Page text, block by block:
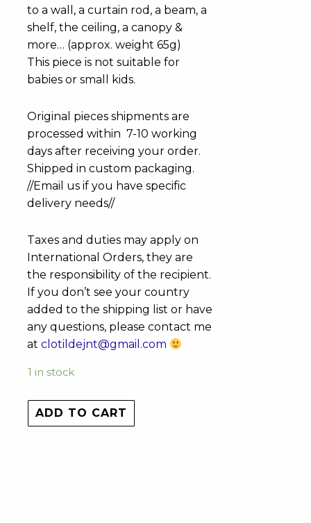
to a wall, a curtain rod, a beam, a
shelf, the ceiling, a canopy &
more… (approx. weight 65g)
This piece is not suitable for
babies or small kids.
Original pieces shipments are
processed within 7-10 working
days after receiving your order.
Shipped in custom packaging.
//Email us if you have specific
delivery needs//
Taxes and duties may apply on
International Orders, they are
the responsibility of the recipient.
If you don’t see your country
added to the shipping list or have
any questions, please contact me
at clotildejnt@gmail.com
1 in stock
ADD TO CART